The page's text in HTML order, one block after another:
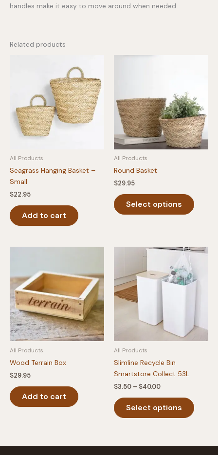
handles make it easy to move around when needed.
Related products
All Products
Seagrass Hanging Basket –
Small
$22.95
Add to cart
All Products
Round Basket
$29.95
Select options
The
may
the
page
All Products
Wood Terrain Box
$29.95
Add to cart
All Products
Slimline Recycle Bin
Smartstore Collect 53L
$3.50 – $40.00Price
through
$40.00
Select options